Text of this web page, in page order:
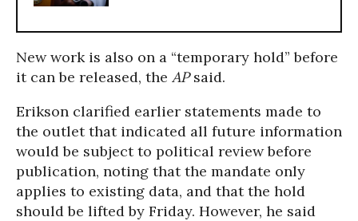
New work is also on a “temporary hold” before
it can be released, the APsaid.
Erikson clarified earlier statements made to
the outlet that indicated all future information
would be subject to political review before
publication, noting that the mandate only
applies to existing data, and that the hold
should be lifted by Friday. However, he said